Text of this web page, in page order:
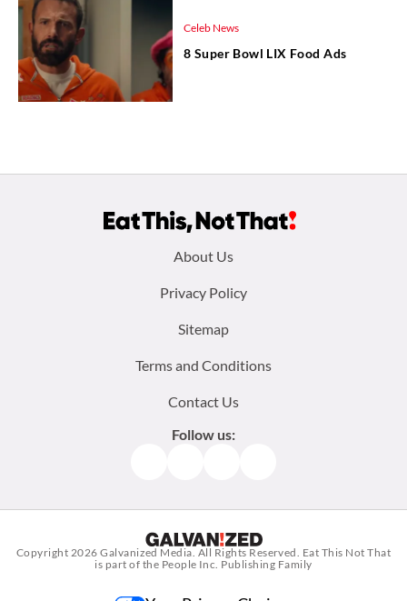
Celeb News
8 Super Bowl LIX Food Ads
About Us
Privacy Policy
Sitemap
Terms and Conditions
Contact Us
Follow us:
Copyright 2026Galvanized Media . All Rights Reserved. Eat This Not That
is part of the People Inc. Publishing Family